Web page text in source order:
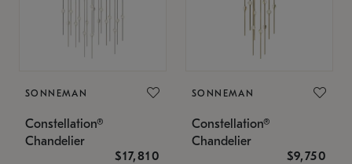
SONNEMAN
Constellation®
Chandelier
$17,810
SONNEMAN
Constellation®
Chandelier
$9,750